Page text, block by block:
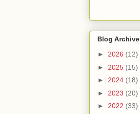
Blog Archive
► 2026 (12)
► 2025 (15)
► 2024 (18)
► 2023 (20)
► 2022 (33)